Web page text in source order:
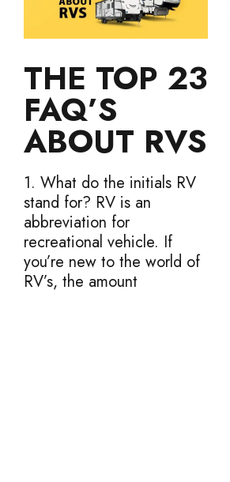
THE TOP 23
FAQ’S
ABOUT RVS
1. What do the initials RV
stand for? RV is an
abbreviation for
recreational vehicle. If
you’re new to the world of
RV’s, the amount